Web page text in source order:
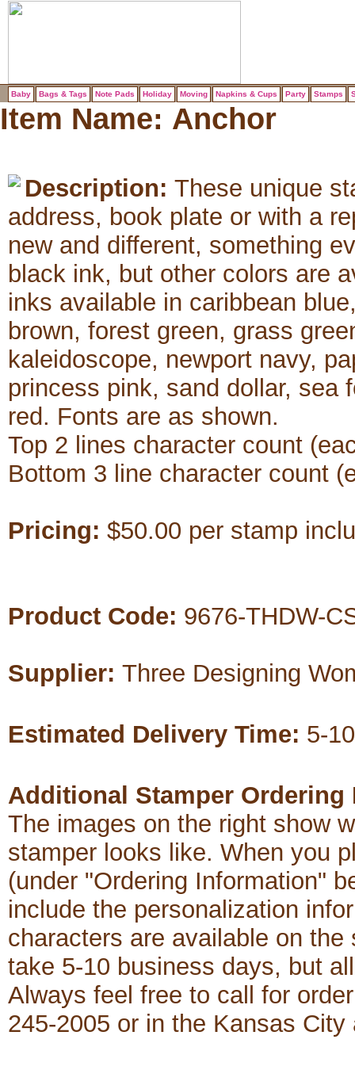
Baby Bags & Tags Note Pads Holiday Moving Napkins & Cups Party Stamps
Item Name: Anchor
Description: These unique
address, book plate or with a
new and different, something
black ink, but other colors are
inks available in caribbean
brown, forest green, grass
kaleidoscope, newport navy,
princess pink, sand dollar, sea
red. Fonts are as shown.
Top 2 lines character count
Bottom 3 line character count
Pricing: $50.00 per stamp
Product Code: 9676-THDW-
Supplier: Three Designing
Estimated Delivery Time: 5-
Additional Stamper Ordering
The images on the right show
stamper looks like. When you
(under "Ordering Information"
include the personalization
characters are available on
take 5-10 business days, but
Always feel free to call for
245-2005 or in the Kansas City